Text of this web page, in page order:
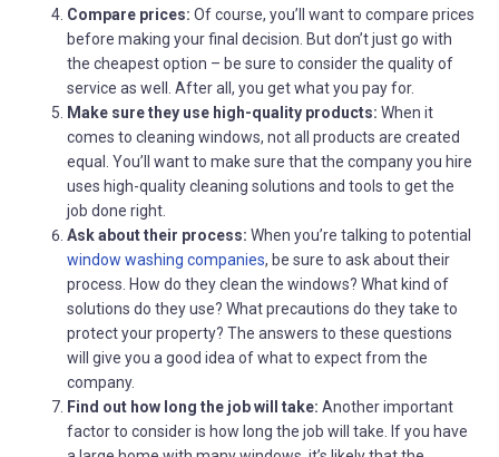
Compare prices: Of course, you’ll want to compare prices
before making your final decision. But don’t just go with
the cheapest option – be sure to consider the quality of
service as well. After all, you get what you pay for.
Make sure they use high-quality products: When it
comes to cleaning windows, not all products are created
equal. You’ll want to make sure that the company you hire
uses high-quality cleaning solutions and tools to get the
job done right.
Ask about their process: When you’re talking to potential
window washing companies, be sure to ask about their
process. How do they clean the windows? What kind of
solutions do they use? What precautions do they take to
protect your property? The answers to these questions
will give you a good idea of what to expect from the
company.
Find out how long the job will take: Another important
factor to consider is how long the job will take. If you have